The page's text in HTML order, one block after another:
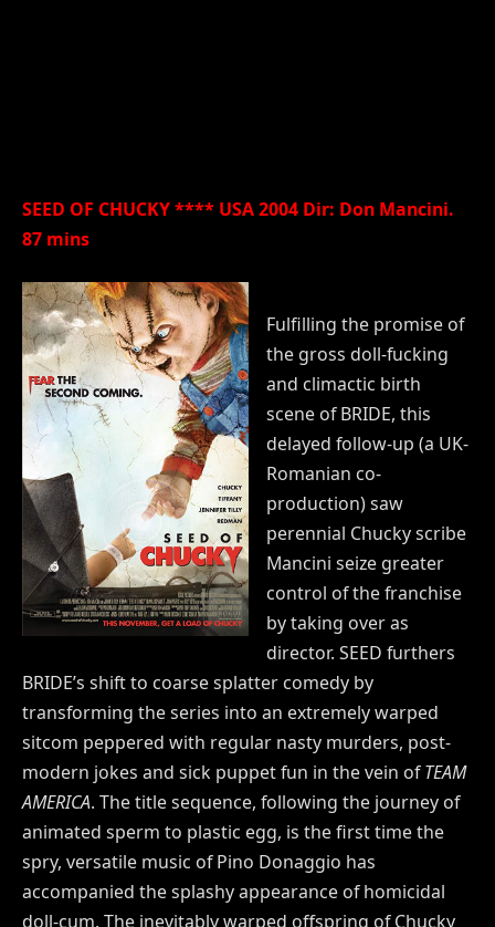
SEED OF CHUCKY **** USA 2004 Dir: Don Mancini.
87 mins
Fulfilling the promise of
the gross doll-fucking
and climactic birth
scene of BRIDE, this
delayed follow-up (a UK-
Romanian co-
production) saw
perennial Chucky scribe
Mancini seize greater
control of the franchise
by taking over as
director. SEED furthers
BRIDE’s shift to coarse splatter comedy by
transforming the series into an extremely warped
sitcom peppered with regular nasty murders, post-
modern jokes and sick puppet fun in the vein ofTEAM
AMERICA. The title sequence, following the journey of
animated sperm to plastic egg, is the first time the
spry, versatile music of Pino Donaggio has
accompanied the splashy appearance of homicidal
doll-cum. The inevitably warped offspring of Chucky